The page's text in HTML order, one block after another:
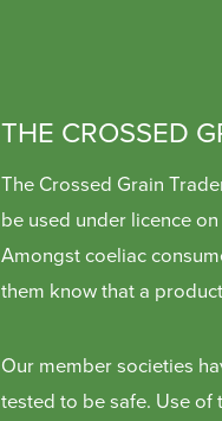
THE CROSSED
The Crossed Grain
be used under licence
Amongst coeliac
them know that a
Our member societies
tested to be safe. Use of